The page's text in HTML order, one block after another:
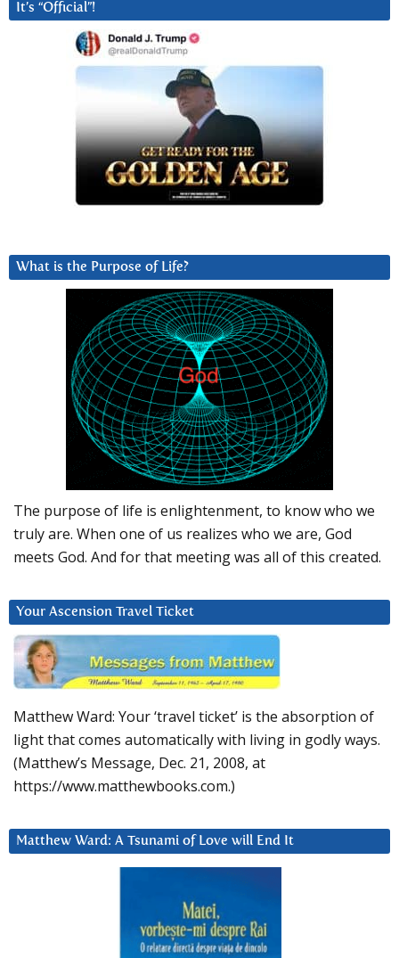
It’s “Official”!
What is the Purpose of Life?
The purpose of life is enlightenment, to know who we
truly are. When one of us realizes who we are, God
meets God. And for that meeting was all of this created.
Your Ascension Travel Ticket
Matthew Ward: Your ‘travel ticket’ is the absorption of
light that comes automatically with living in godly ways.
(Matthew’s Message, Dec. 21, 2008, at
https://www.matthewbooks.com.)
Matthew Ward: A Tsunami of Love will End It